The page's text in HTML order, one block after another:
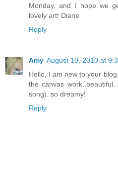
Monday, and I hope we
lovely art! Diane
Reply
Amy August 10, 2010 at
Hello, I am new to your
the canvas
song)..so dreamy!
Reply